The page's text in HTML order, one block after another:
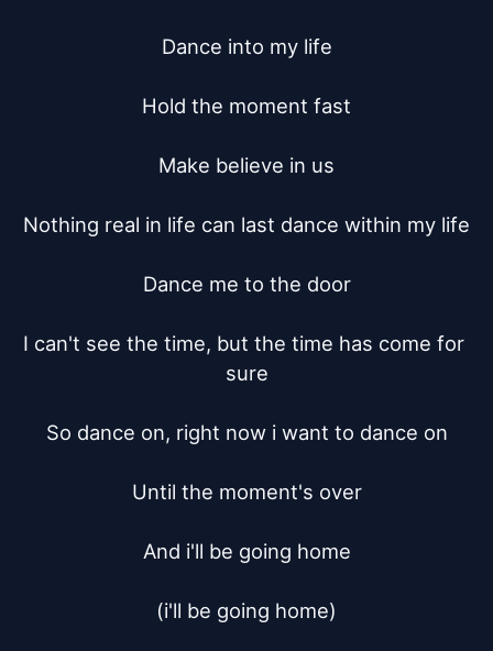
Dance into my life
Hold the moment fast
Make believe in us
Nothing real in life can last dance within my life
Dance me to the door
I can't see the time, but the time has come for
sure
So dance on, right now i want to dance on
Until the moment's over
And i'll be going home
(i'll be going home)